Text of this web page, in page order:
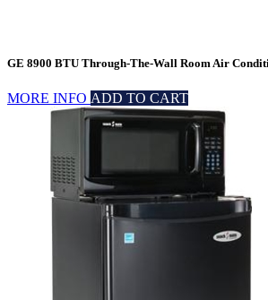
GE 8900 BTU Through-The-Wall Room Air
MORE INFO ADD TO CART